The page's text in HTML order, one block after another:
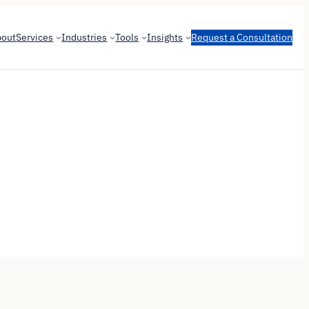
Services Industries Tools Insights Request a Consultation